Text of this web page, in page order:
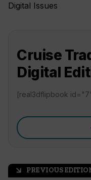
Digital Issues
Cruise
Digital
[real3dflipbook
arrow_outward PREVIOUS